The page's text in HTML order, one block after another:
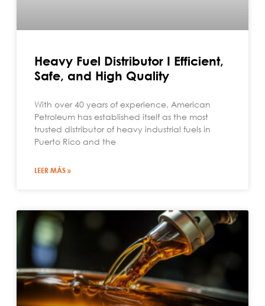
Heavy Fuel Distributor I Efficient,
Safe, and High Quality
With over 40 years of experience, American
Petroleum has established itself as the most
trusted distributor of heavy industrial fuels in
Puerto Rico and the
LEER MÁS »